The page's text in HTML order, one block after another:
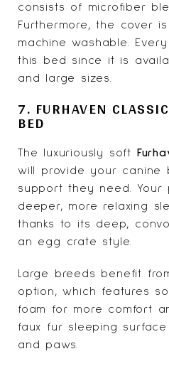
consists of microfiber
Furthermore, the cover
machine washable.
this bed since it is
and large sizes.
7. FURHAVEN
BED
The luxuriously soft
will provide your canine
support they need.
deeper, more relaxing
thanks to its deep,
an egg crate style.
Large breeds benefit
option, which features
foam for more comfort
faux fur sleeping
and paws.